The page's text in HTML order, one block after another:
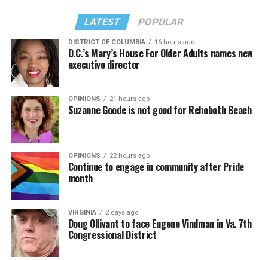
LATEST POPULAR
DISTRICT OF COLUMBIA 16 hours ago
D.C.’s Mary’s House For Older Adults names new
executive director
OPINIONS 21 hours ago
Suzanne Goode is not good for Rehoboth Beach
OPINIONS 22 hours ago
Continue to engage in community after Pride
month
VIRGINIA 2 days ago
Doug Ollivant to face Eugene Vindman in Va. 7th
Congressional District